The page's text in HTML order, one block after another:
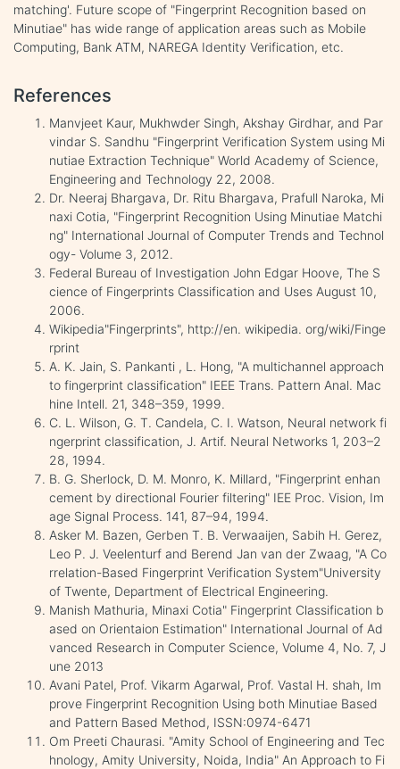
matching'. Future scope of "Fingerprint Recognition based on
Minutiae" has wide range of application areas such as Mobile
Computing, Bank ATM, NAREGA Identity Verification, etc.
References
Manvjeet Kaur, Mukhwder Singh, Akshay Girdhar, and Par
vindar S. Sandhu "Fingerprint Verification System using Mi
nutiae Extraction Technique" World Academy of Science,
Engineering and Technology 22, 2008.
Dr. Neeraj Bhargava, Dr. Ritu Bhargava, Prafull Naroka, Mi
naxi Cotia, "Fingerprint Recognition Using Minutiae Matchi
ng" International Journal of Computer Trends and Technol
ogy- Volume 3, 2012.
Federal Bureau of Investigation John Edgar Hoove, The S
cience of Fingerprints Classification and Uses August 10,
2006.
Wikipedia"Fingerprints", http://en. wikipedia. org/wiki/Finge
rprint
A. K. Jain, S. Pankanti , L. Hong, "A multichannel approach
to fingerprint classification" IEEE Trans. Pattern Anal. Mac
hine Intell. 21, 348–359, 1999.
C. L. Wilson, G. T. Candela, C. I. Watson, Neural network fi
ngerprint classification, J. Artif. Neural Networks 1, 203–2
28, 1994.
B. G. Sherlock, D. M. Monro, K. Millard, "Fingerprint enhan
cement by directional Fourier filtering" IEE Proc. Vision, Im
age Signal Process. 141, 87–94, 1994.
Asker M. Bazen, Gerben T. B. Verwaaijen, Sabih H. Gerez,
Leo P. J. Veelenturf and Berend Jan van der Zwaag, "A Co
rrelation-Based Fingerprint Verification System"University
of Twente, Department of Electrical Engineering.
Manish Mathuria, Minaxi Cotia" Fingerprint Classification b
ased on Orientaion Estimation" International Journal of Ad
vanced Research in Computer Science, Volume 4, No. 7, J
une 2013
Avani Patel, Prof. Vikarm Agarwal, Prof. Vastal H. shah, Im
prove Fingerprint Recognition Using both Minutiae Based
and Pattern Based Method, ISSN:0974-6471
Om Preeti Chaurasi. "Amity School of Engineering and Tec
hnology, Amity University, Noida, India" An Approach to Fi